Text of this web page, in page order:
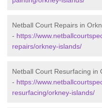
Netball Court Repairs in
- https://
repairs/orkney-islands/
Netball Court Resurfacing in
- https://
resurfacing/orkney-islands/